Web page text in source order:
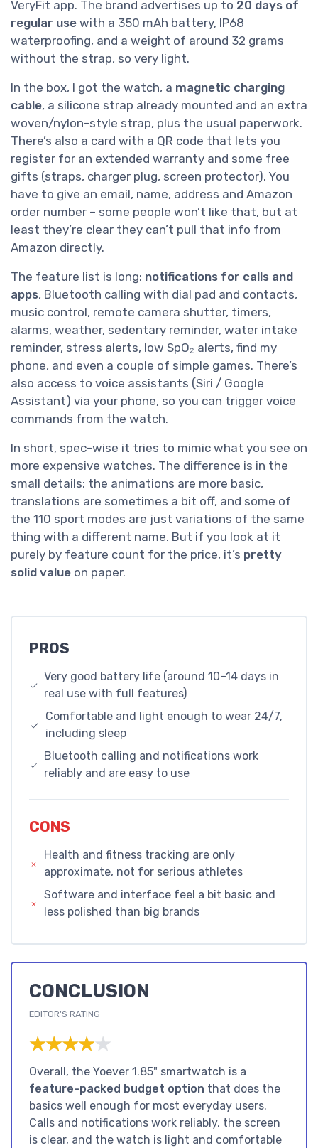
VeryFit app. The brand advertises up to 20 days of
regular use with a 350 mAh battery, IP68
waterproofing, and a weight of around 32 grams
without the strap, so very light.
In the box, I got the watch, a magnetic charging
cable, a silicone strap already mounted and an extra
woven/nylon-style strap, plus the usual paperwork.
There’s also a card with a QR code that lets you
register for an extended warranty and some free
gifts (straps, charger plug, screen protector). You
have to give an email, name, address and Amazon
order number – some people won’t like that, but at
least they’re clear they can’t pull that info from
Amazon directly.
The feature list is long: notifications for calls and
apps, Bluetooth calling with dial pad and contacts,
music control, remote camera shutter, timers,
alarms, weather, sedentary reminder, water intake
reminder, stress alerts, low SpO₂ alerts, find my
phone, and even a couple of simple games. There’s
also access to voice assistants (Siri / Google
Assistant) via your phone, so you can trigger voice
commands from the watch.
In short, spec-wise it tries to mimic what you see on
more expensive watches. The difference is in the
small details: the animations are more basic,
translations are sometimes a bit off, and some of
the 110 sport modes are just variations of the same
thing with a different name. But if you look at it
purely by feature count for the price, it’s pretty
solid value on paper.
PROS
Very good battery life (around 10–14 days in
real use with full features)
Comfortable and light enough to wear 24/7,
including sleep
Bluetooth calling and notifications work
reliably and are easy to use
CONS
Health and fitness tracking are only
approximate, not for serious athletes
Software and interface feel a bit basic and
less polished than big brands
CONCLUSION
EDITOR'S RATING
★★★★★
★★★★★
Overall, the Yoever 1.85" smartwatch is a
feature-packed budget option that does the
basics well enough for most everyday users.
Calls and notifications work reliably, the screen
is clear, and the watch is light and comfortable